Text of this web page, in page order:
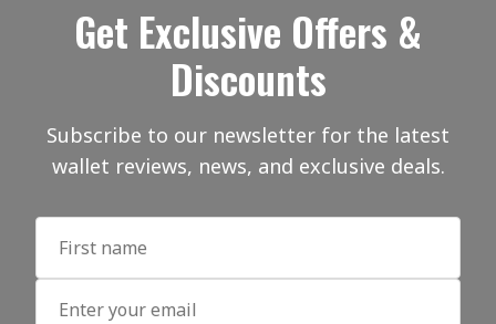
Get Exclusive Offers &
Discounts
Subscribe to our newsletter for the latest
wallet reviews, news, and exclusive deals.